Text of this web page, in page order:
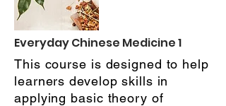
Everyday Chinese Medicine 1
This course is designed to help
learners develop skills in
applying basic theory of